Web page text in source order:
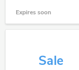
Expires soon
Sale